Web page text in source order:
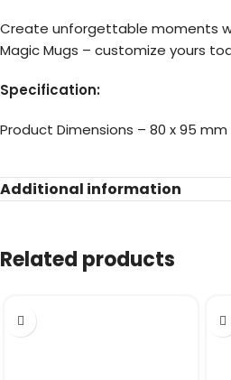
Create unforgettable moments
Magic Mugs – customize yours
Specification:
Product Dimensions – 80 x 95 mm
Additional information
Related products